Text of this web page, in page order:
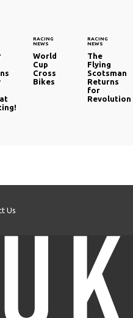
RACING
NEWS
World
Cup
Cross
Bikes
RACING
NEWS
The
Flying
Scotsman
Returns
for
Revolution
Us